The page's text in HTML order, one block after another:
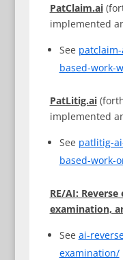
PatClaim.ai
implemented
See
based-work-
PatLitig.ai
implemented
See patlitig-
based-work-
RE/AI:
examination,
See ai-
examination/